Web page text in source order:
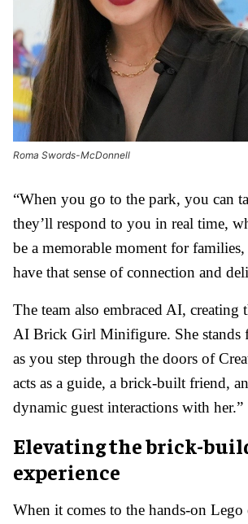
Roma Swords-McDonnell
“When you go to the park, you can
they’ll respond to you in real time,
be a memorable moment for families,
have that sense of connection and
The team also embraced AI, creating
AI Brick Girl Minifigure. She stands
as you step through the doors of
acts as a guide, a brick-built friend,
dynamic guest interactions with her.”
Elevating the brick-
experience
When it comes to the hands-on Lego